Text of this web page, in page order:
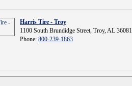
Harris Tire - Troy
1100 South Brundidge Street, Troy, AL 36081
Phone: 800-239-1863